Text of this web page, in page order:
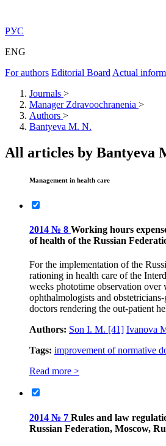
РУС
ENG
For authors Editorial Board Actual
Journals >
Manager Zdravoochranenia >
Authors >
Bantyeva M. N.
All articles by Bantyeva
Management in health care
2014 № 8 Working hours
of health of the Russian
For the implementation of the
rationing in health care of the
weeks phototime observation
ophthalmologists and
doctors rendering the out-patient
Authors: Son I. M. [41] Ivanova
Tags: improvement of normative
Read more >
2014 № 7 Rules and law
Russian Federation, Moscow,